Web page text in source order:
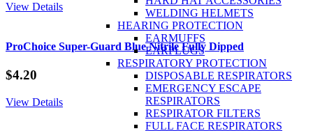
WELDING HELMETS
HEARING PROTECTION
EARMUFFS
EARPLUGS
RESPIRATORY PROTECTION
DISPOSABLE RESPIRATORS
EMERGENCY ESCAPE
RESPIRATORS
RESPIRATOR FILTERS
FULL FACE RESPIRATORS
View Details
ProChoice Super-Guard Blue Nitrile Fully Dipped
$4.20
View Details